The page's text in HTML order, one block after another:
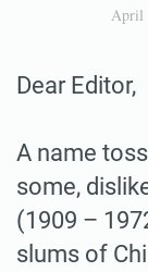
April
Dear Editor,
A name
some,
(1909 –
slums of